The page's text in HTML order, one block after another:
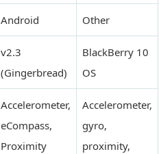
Android Other
v2.3
(Gingerbread)
BlackBerry 10
OS
Accelerometer,
eCompass,
Proximity
Accelerometer,
gyro,
proximity,